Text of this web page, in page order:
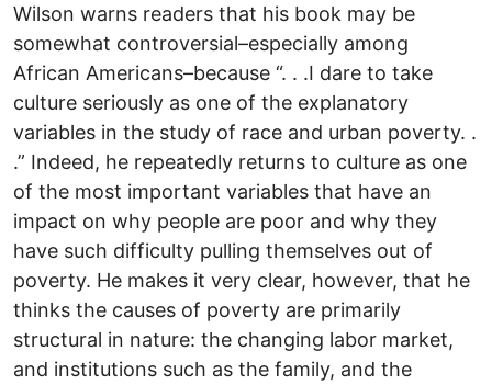
Wilson warns readers that his book may be
somewhat controversial–especially among
African Americans–because “. . .I dare to take
culture seriously as one of the explanatory
variables in the study of race and urban poverty. .
.” Indeed, he repeatedly returns to culture as one
of the most important variables that have an
impact on why people are poor and why they
have such difficulty pulling themselves out of
poverty. He makes it very clear, however, that he
thinks the causes of poverty are primarily
structural in nature: the changing labor market,
and institutions such as the family, and the